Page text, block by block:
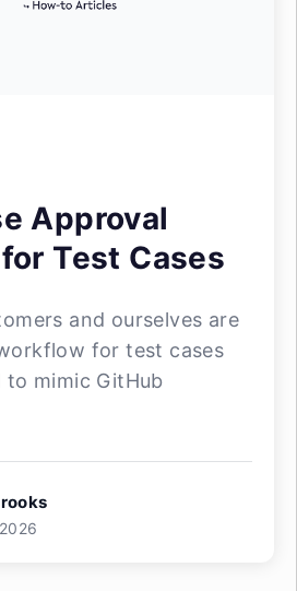
Approval
Test Cases
and ourselves are
for test cases
mimic GitHub